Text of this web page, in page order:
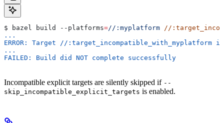
$ bazel build --platforms=//:myplatform //
...
ERROR: Target //
...
FAILED: Build did NOT complete successfully
Incompatible explicit targets are silently skipped if --
skip_incompatible_explicit_targets is enabled.